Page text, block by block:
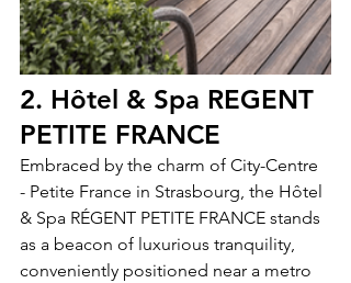
2. Hôtel & Spa REGENT
PETITE FRANCE
Embraced by the charm of City-Centre
- Petite France in Strasbourg, the Hôtel
& Spa RÉGENT PETITE FRANCE stands
as a beacon of luxurious tranquility,
conveniently positioned near a metro